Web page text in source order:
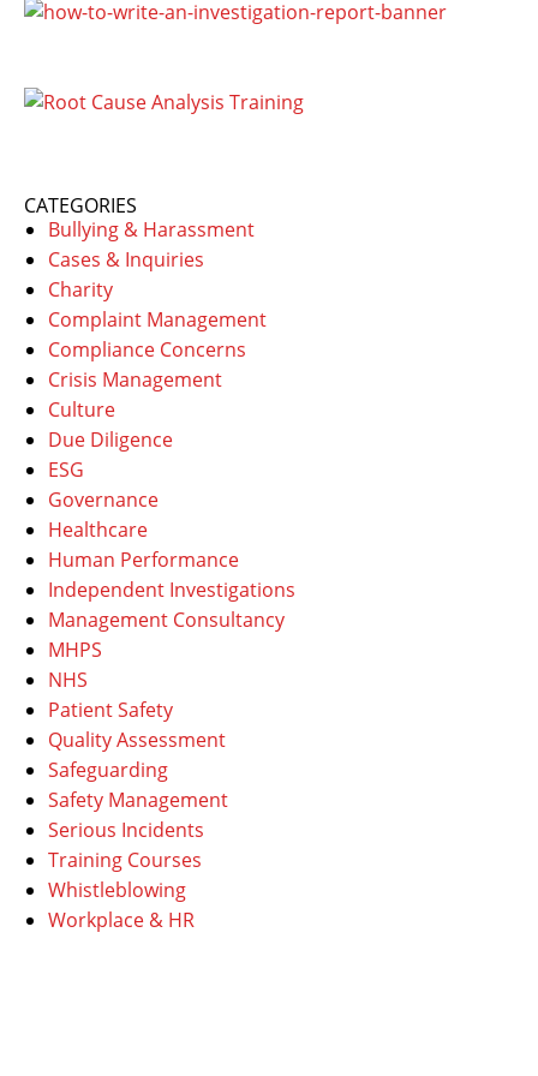
CATEGORIES
Bullying & Harassment
Cases & Inquiries
Charity
Complaint Management
Compliance Concerns
Crisis Management
Culture
Due Diligence
ESG
Governance
Healthcare
Human Performance
Independent Investigations
Management Consultancy
MHPS
NHS
Patient Safety
Quality Assessment
Safeguarding
Safety Management
Serious Incidents
Training Courses
Whistleblowing
Workplace & HR